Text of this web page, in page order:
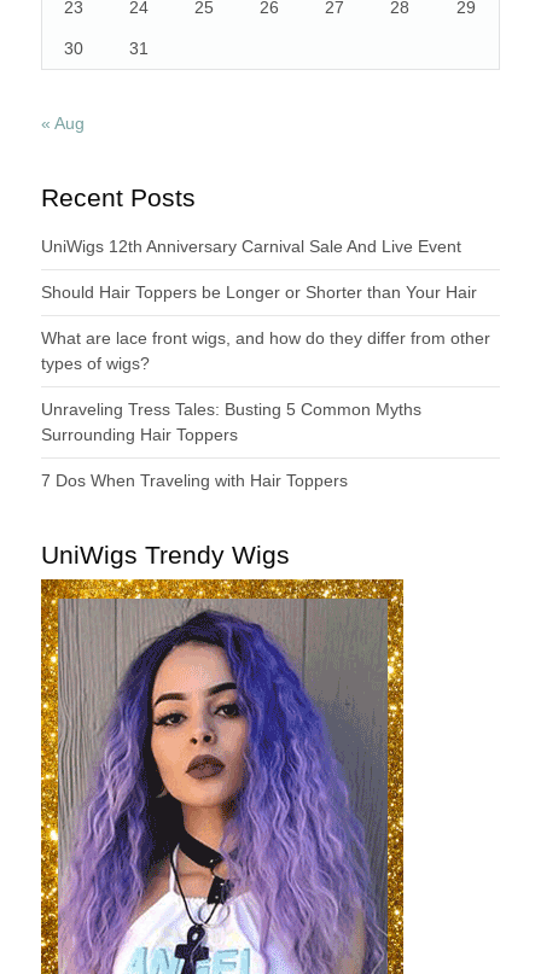
23 24 25 26 27 28 29
30 31
« Aug
Recent Posts
UniWigs 12th Anniversary Carnival Sale And Live Event
Should Hair Toppers be Longer or Shorter than Your Hair
What are lace front wigs, and how do they differ from other
types of wigs?
Unraveling Tress Tales: Busting 5 Common Myths
Surrounding Hair Toppers
7 Dos When Traveling with Hair Toppers
UniWigs Trendy Wigs